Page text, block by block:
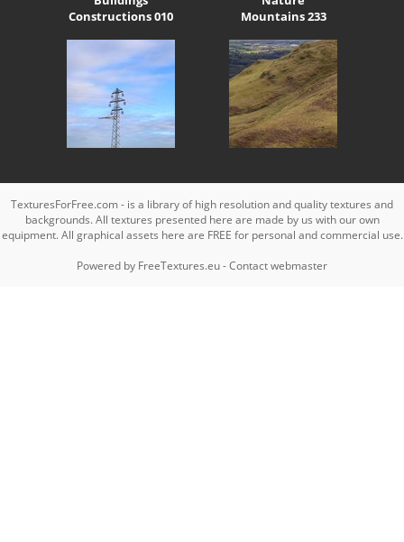
Constructions 010
Mountains 233
TexturesForFree.com - is a library of high resolution and quality textures and
backgrounds. All textures presented here are made by us with our own
equipment. All graphical assets here are FREE for personal and commercial use.
Powered by FreeTextures.eu-Contact webmaster